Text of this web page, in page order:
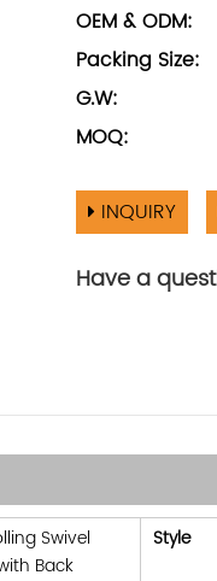
OEM & ODM:
Packing Size:
G.W:
MOQ:
INQUIRY
Have a
Swivel
Back
Style